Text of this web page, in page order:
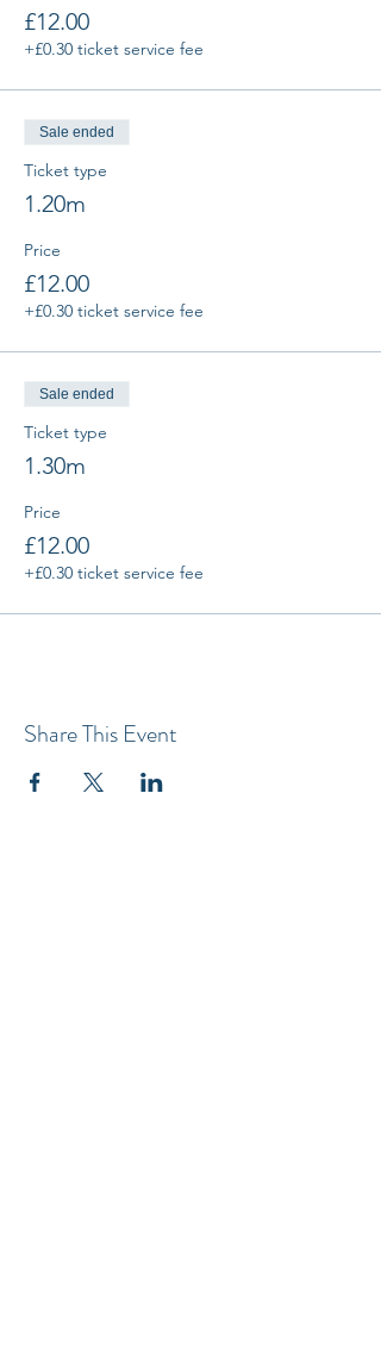
£12.00
+£0.30 ticket service fee
Sale ended
Ticket type
1.20m
Price
£12.00
+£0.30 ticket service fee
Sale ended
Ticket type
1.30m
Price
£12.00
+£0.30 ticket service fee
Share This Event